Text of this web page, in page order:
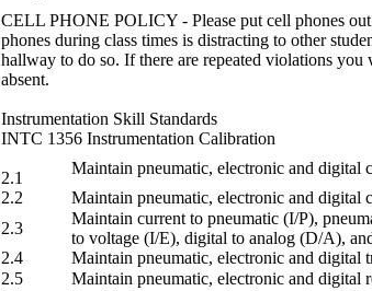
CELL PHONE POLICY - Please put cell phones
phones during class times is distracting to other
hallway to do so. If there are repeated violations
absent.
Instrumentation Skill Standards
INTC 1356 Instrumentation Calibration
2.1
Maintain pneumatic, electronic and digital
2.2
Maintain pneumatic, electronic and digital
2.3
Maintain current to pneumatic (I/P),
to voltage (I/E), digital to analog (D/A),
2.4
Maintain pneumatic, electronic and digital
2.5
Maintain pneumatic, electronic and digital